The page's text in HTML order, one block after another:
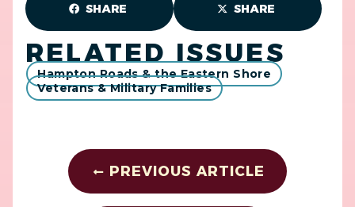
SHARE SHARE
RELATED ISSUES
Hampton Roads & the Eastern Shore
Veterans & Military Families
PREVIOUS ARTICLE